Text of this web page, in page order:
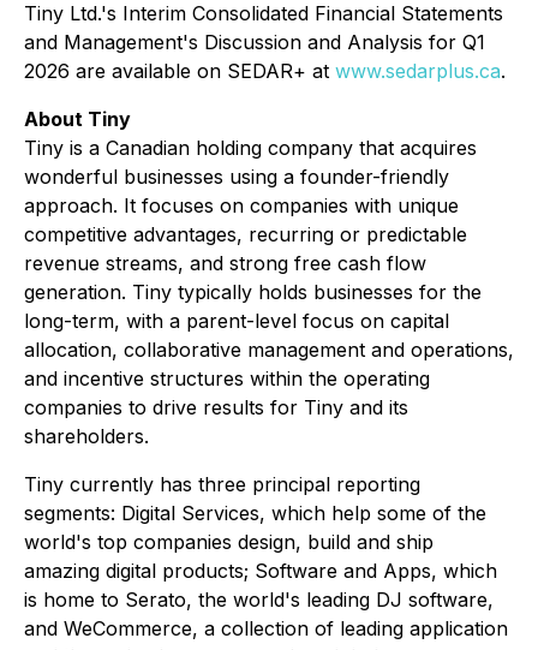
Tiny Ltd.'s Interim Consolidated Financial Statements
and Management's Discussion and Analysis for Q1
2026 are available on SEDAR+ at www.sedarplus.ca.
About Tiny
Tiny is a Canadian holding company that acquires
wonderful businesses using a founder-friendly
approach. It focuses on companies with unique
competitive advantages, recurring or predictable
revenue streams, and strong free cash flow
generation. Tiny typically holds businesses for the
long-term, with a parent-level focus on capital
allocation, collaborative management and operations,
and incentive structures within the operating
companies to drive results for Tiny and its
shareholders.
Tiny currently has three principal reporting
segments: Digital Services, which help some of the
world's top companies design, build and ship
amazing digital products; Software and Apps, which
is home to Serato, the world's leading DJ software,
and WeCommerce, a collection of leading application